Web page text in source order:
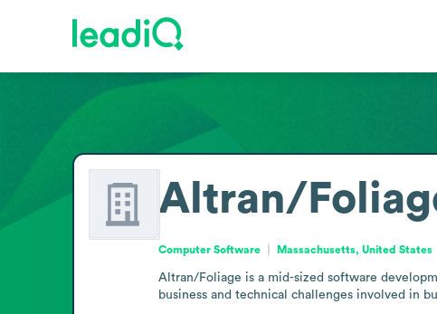
Altran/
Computer Software Massachusetts, United States
Altran/Foliage is a mid-sized software
business and technical challenges involved in